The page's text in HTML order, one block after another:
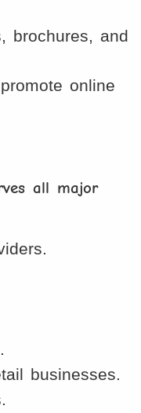
brochures, and
online
all major
businesses.